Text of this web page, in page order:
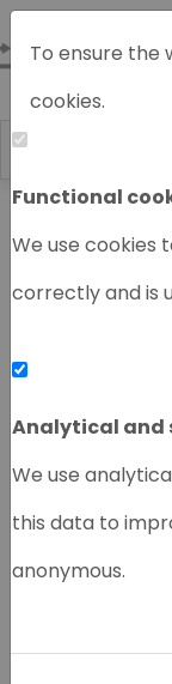
To ensure the
cookies.
Functional
We use cookies
correctly and is
Analytical and
We use
this data to
anonymous.
Home
‹